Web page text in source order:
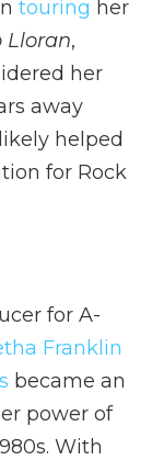
touring her
Lloran,
her
away
helped
for Rock
for A-
Franklin
became an
power of
With